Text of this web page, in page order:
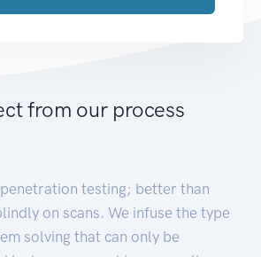
from our process
testing; better than
on scans. We infuse the type
solving that can only be